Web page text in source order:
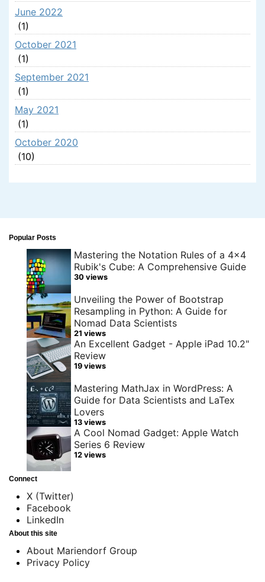
June 2022
(1)
October 2021
(1)
September 2021
(1)
May 2021
(1)
October 2020
(10)
Popular Posts
Mastering the Notation Rules of a 4x4
Rubik's Cube: A Comprehensive Guide
30 views
Unveiling the Power of Bootstrap
Resampling in Python: A Guide for
Nomad Data Scientists
21 views
An Excellent Gadget - Apple iPad 10.2"
Review
19 views
Mastering MathJax in WordPress: A
Guide for Data Scientists and LaTex
Lovers
13 views
A Cool Nomad Gadget: Apple Watch
Series 6 Review
12 views
Connect
X (Twitter)
Facebook
LinkedIn
About this site
About Mariendorf Group
Privacy Policy